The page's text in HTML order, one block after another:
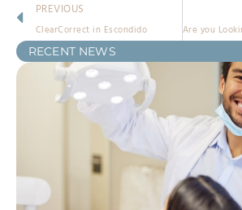
PREVIOUS
ClearCorrect in Escondido
RECENT NEWS